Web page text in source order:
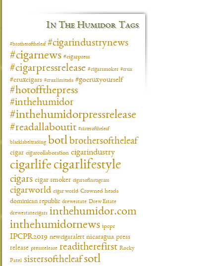
In The Humidor Tags
#brotheroftheleaf #cigarindustrynews
#cigarnews #cigarpress
#cigarpressrelease #cigarsmoker #crux
#cruxcigars #cruxlimitada #gocruxyourself
#hotoffthepress
#inthehumidor
#inthehumidorpressrelease
#readallaboutit #sisteroftheleaf
blacklabeltrading botl brothersoftheleaf
cigar cigarcollaboration cigarindustry
cigarlife cigarlifestyle
cigars cigar smoker cigarsofinstagram
cigarworld cigar world Crowned heads
dominican republic drewestate Drew Estate
drewestatecigars inthehumidor.com
inthehumidornews ipcpr
IPCPR2019 newcigaralert nicaragua press
release pressrelease readitherefirst Rocky
Patel sistersoftheleafsotl